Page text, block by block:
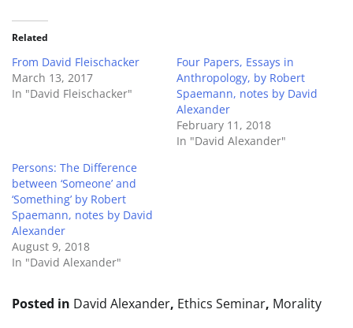
Related
From David Fleischacker
March 13, 2017
In "David Fleischacker"
Four Papers, Essays in
Anthropology, by Robert
Spaemann, notes by David
Alexander
February 11, 2018
In "David Alexander"
Persons: The Difference
between ‘Someone’ and
‘Something’ by Robert
Spaemann, notes by David
Alexander
August 9, 2018
In "David Alexander"
Posted in David Alexander, Ethics Seminar, Morality